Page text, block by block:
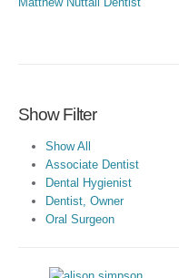
Show Filter
Show All
Associate Dentist
Dental Hygienist
Dentist, Owner
Oral Surgeon